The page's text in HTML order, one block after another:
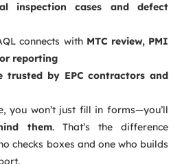
inspection cases and defect
connects with MTC review, PMI
reporting
trusted by EPC contractors and
you won’t just fill in forms—you’ll
them. That’s the difference
checks boxes and one who builds